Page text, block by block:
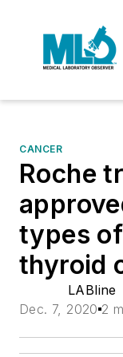
CANCER
Roche
types
thyroid
LABline
Dec. 7, 2020 2